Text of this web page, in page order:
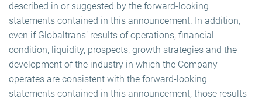
described in or suggested by the forward-looking
statements contained in this announcement. In addition,
even if Globaltrans’ results of operations, financial
condition, liquidity, prospects, growth strategies and the
development of the industry in which the Company
operates are consistent with the forward-looking
statements contained in this announcement, those results